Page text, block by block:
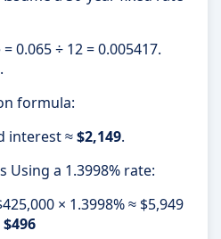
0.065 ÷ 12 = 0.005417.
formula:
interest ≈$2,149.
Using a 1.3998% rate:
× 1.3998% ≈ $5,949
$496